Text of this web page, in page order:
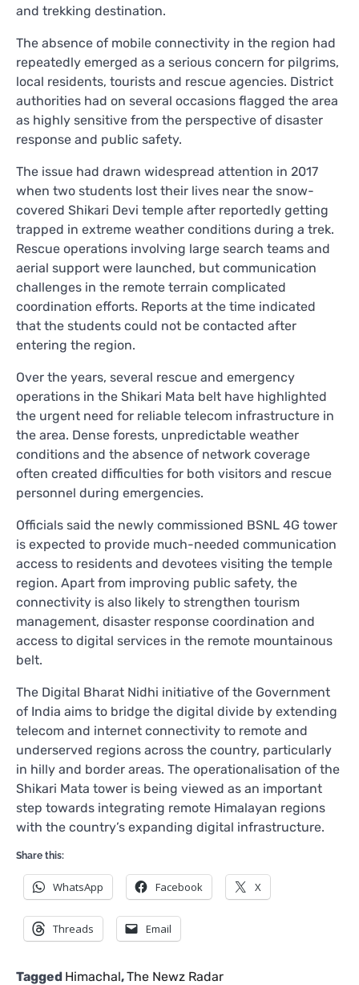
and trekking destination.
The absence of mobile connectivity in the region had
repeatedly emerged as a serious concern for pilgrims,
local residents, tourists and rescue agencies. District
authorities had on several occasions flagged the area
as highly sensitive from the perspective of disaster
response and public safety.
The issue had drawn widespread attention in 2017
when two students lost their lives near the snow-
covered Shikari Devi temple after reportedly getting
trapped in extreme weather conditions during a trek.
Rescue operations involving large search teams and
aerial support were launched, but communication
challenges in the remote terrain complicated
coordination efforts. Reports at the time indicated
that the students could not be contacted after
entering the region.
Over the years, several rescue and emergency
operations in the Shikari Mata belt have highlighted
the urgent need for reliable telecom infrastructure in
the area. Dense forests, unpredictable weather
conditions and the absence of network coverage
often created difficulties for both visitors and rescue
personnel during emergencies.
Officials said the newly commissioned BSNL 4G tower
is expected to provide much-needed communication
access to residents and devotees visiting the temple
region. Apart from improving public safety, the
connectivity is also likely to strengthen tourism
management, disaster response coordination and
access to digital services in the remote mountainous
belt.
The Digital Bharat Nidhi initiative of the Government
of India aims to bridge the digital divide by extending
telecom and internet connectivity to remote and
underserved regions across the country, particularly
in hilly and border areas. The operationalisation of the
Shikari Mata tower is being viewed as an important
step towards integrating remote Himalayan regions
with the country’s expanding digital infrastructure.
Share this:
WhatsApp Facebook X
Threads Email
Tagged Himachal,The Newz Radar